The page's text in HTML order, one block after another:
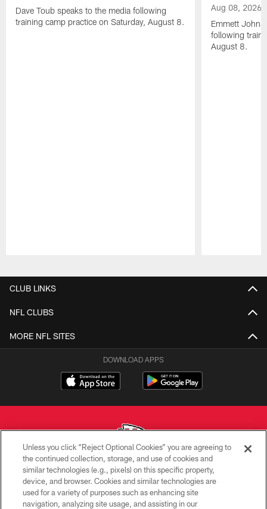
Dave Toub speaks to the media following
training camp practice on Saturday, August 8.
Aug 08, 2026
Emmett
following
August 8.
CLUB LINKS
NFL CLUBS
MORE NFL SITES
DOWNLOAD APPS
Copyright © 2026 Kansas City Chiefs
PRIVACY POLICY
Unless you click “Reject Optional Cookies” you are agreeing to
the continued collection, storage, and use of cookies and
similar technologies (e.g., pixels) on this specific property,
device, and browser. Cookies and similar technologies are
used for a variety of purposes such as enhancing site
navigation, analyzing site usage, and assisting in our